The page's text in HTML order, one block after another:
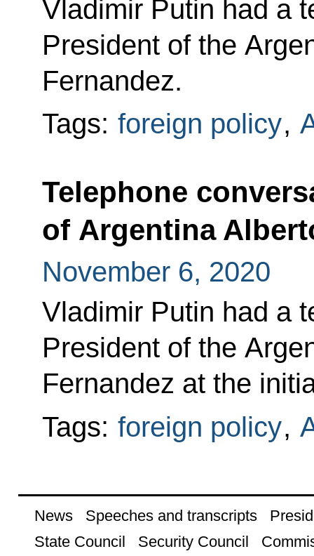
Vladimir Putin had a
President of the
Fernandez.
Tags: foreign policy,
Telephone
of Argentina
November 6, 2020
Vladimir Putin had a
President of the
Fernandez at the
Tags: foreign policy,
News Speeches and transcripts
State Council
Security Council